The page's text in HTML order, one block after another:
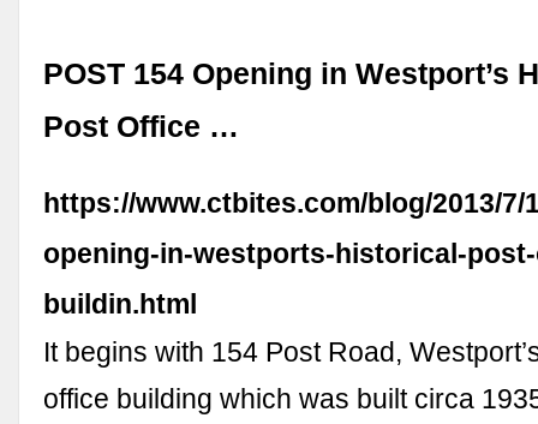
POST 154 Opening in Westport’s
Post Office …
https://www.ctbites.com/blog/2013/7/
opening-in-westports-historical-
buildin.html
It begins with 154 Post Road,
office building which was built circa